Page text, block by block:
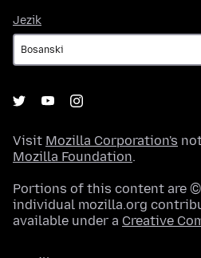
Jezik
Visit Mozilla Corporation's
Mozilla Foundation.
Portions of this content are
individual mozilla.org
available under a Creative